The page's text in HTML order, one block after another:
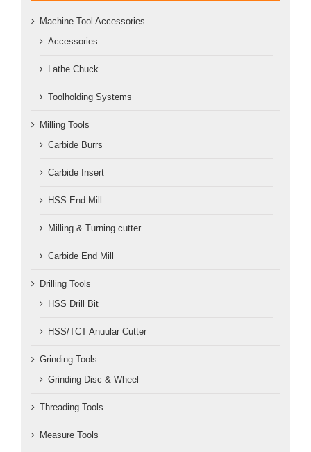
Machine Tool Accessories
Accessories
Lathe Chuck
Toolholding Systems
Milling Tools
Carbide Burrs
Carbide Insert
HSS End Mill
Milling & Turning cutter
Carbide End Mill
Drilling Tools
HSS Drill Bit
HSS/TCT Anuular Cutter
Grinding Tools
Grinding Disc & Wheel
Threading Tools
Measure Tools